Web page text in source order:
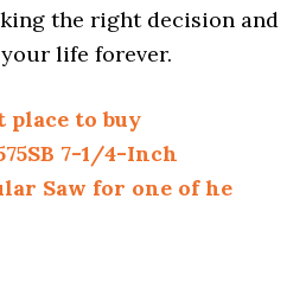
the right decision and
life forever.
place to buy
7-1/4-Inch
Saw for one of he